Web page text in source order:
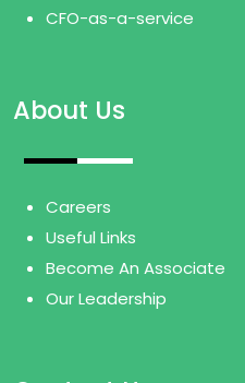
CFO-as-a-service
About Us
Careers
Useful Links
Become An Associate
Our Leadership